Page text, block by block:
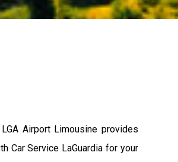
Airport Limousine provides
Car Service LaGuardia for your